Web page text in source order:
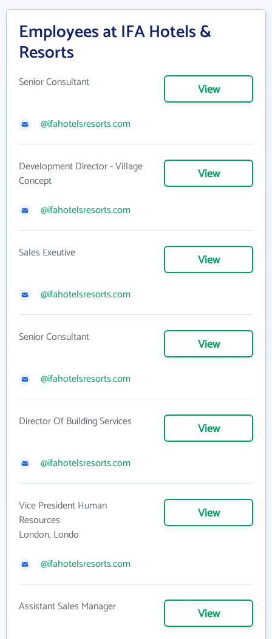
Employees at IFA Hotels &
Resorts
Senior Consultant View
@ifahotelsresorts.com
Development Director - Village
Concept
View
@ifahotelsresorts.com
Sales Exeutive View
@ifahotelsresorts.com
Senior Consultant View
@ifahotelsresorts.com
Director Of Building Services View
@ifahotelsresorts.com
Vice President Human
Resources
London, Londo
View
@ifahotelsresorts.com
Assistant Sales Manager View